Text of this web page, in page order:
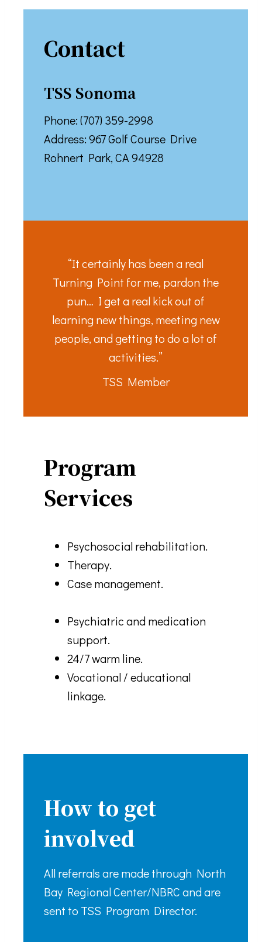
Contact
TSS SOnoma
Phone: (707) 359-2998
Address: 967 Golf Course Drive
Rohnert Park, CA 94928
“It certainly has been a real
Turning Point for me, pardon the
pun… I get a real kick out of
learning new things, meeting new
people, and getting to do a lot of
activities.”
TSS Member
Program
Services
Psychosocial rehabilitation.
Therapy.
Case management.
Psychiatric and medication
support.
24/7 warm line.
Vocational / educational
linkage.
How to get
involved
All referrals are made through North
Bay Regional Center/NBRC and are
sent to TSS Program Director.